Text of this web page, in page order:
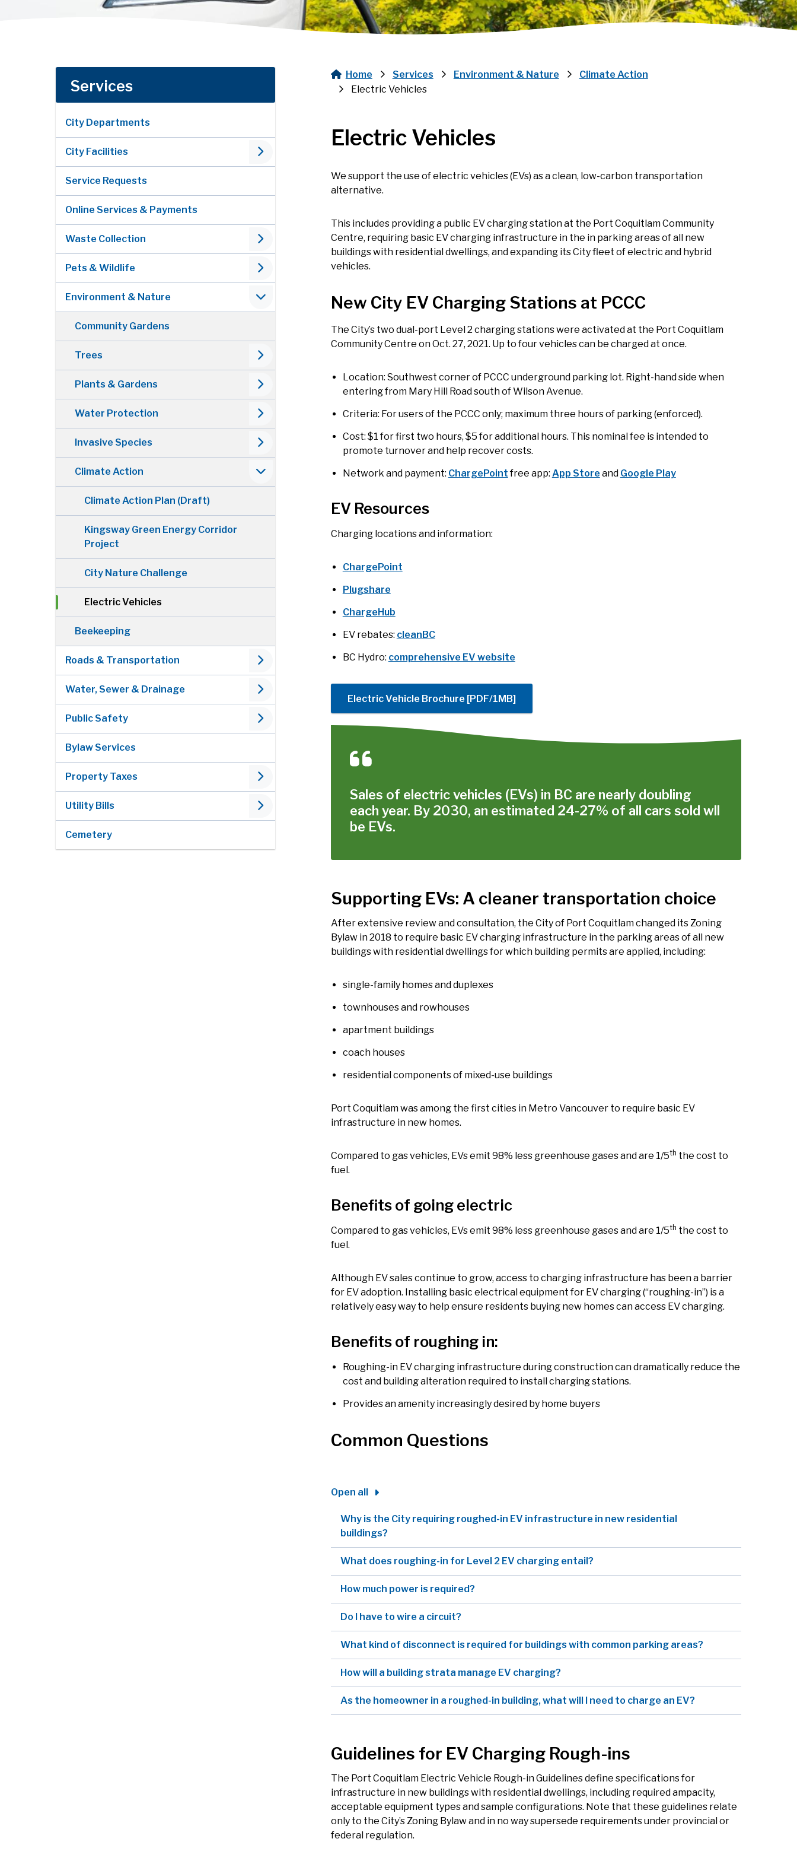
Services
City Departments
City Facilities
Service Requests
Online Services & Payments
Waste Collection
Pets & Wildlife
Environment & Nature
Community Gardens
Trees
Plants & Gardens
Water Protection
Invasive Species
Climate Action
Climate Action Plan (Draft)
Kingsway Green Energy Corridor
Project
City Nature Challenge
Electric Vehicles
Beekeeping
Roads & Transportation
Water, Sewer & Drainage
Public Safety
Bylaw Services
Property Taxes
Utility Bills
Cemetery
Breadcrumb
Home Services Environment & Nature
Climate Action
Electric Vehicles
Electric Vehicles
We support the use of electric vehicles (EVs) as a clean, low-carbon transportation
alternative.
This includes providing a public EV charging station at the Port Coquitlam Community
Centre, requiring basic EV charging infrastructure in the in parking areas of all new
buildings with residential dwellings, and expanding its City fleet of electric and hybrid
vehicles.
New City EV Charging Stations at PCCC
The City’s two dual-port Level 2 charging stations were activated at the Port Coquitlam
Community Centre on Oct. 27, 2021. Up to four vehicles can be charged at once.
Location: Southwest corner of PCCC underground parking lot. Right-hand side when
entering from Mary Hill Road south of Wilson Avenue.
Criteria: For users of the PCCC only; maximum three hours of parking (enforced).
Cost: $1 for first two hours, $5 for additional hours. This nominal fee is intended to
promote turnover and help recover costs.
Network and payment: ChargePointfree app: App Store and Google Play
EV Resources
Charging locations and information:
ChargePoint
Plugshare
ChargeHub
EV rebates: cleanBC
BC Hydro: comprehensive EV website
Electric Vehicle Brochure [PDF/1MB]
Sales of electric vehicles (EVs) in BC are nearly doubling
each year. By 2030, an estimated 24-27% of all cars sold wll
be EVs.
Supporting EVs: A cleaner transportation choice
After extensive review and consultation, the City of Port Coquitlam changed its Zoning
Bylaw in 2018 to require basic EV charging infrastructure in the parking areas of all new
buildings with residential dwellings for which building permits are applied, including:
single-family homes and duplexes
townhouses and rowhouses
apartment buildings
coach houses
residential components of mixed-use buildings
Port Coquitlam was among the first cities in Metro Vancouver to require basic EV
infrastructure in new homes.
Compared to gas vehicles, EVs emit 98% less greenhouse gases and are 1/5th the cost to
fuel.
Benefits of going electric
Compared to gas vehicles, EVs emit 98% less greenhouse gases and are 1/5th the cost to
fuel.
Although EV sales continue to grow, access to charging infrastructure has been a barrier
for EV adoption. Installing basic electrical equipment for EV charging (“roughing-in”) is a
relatively easy way to help ensure residents buying new homes can access EV charging.
Benefits of roughing in:
Roughing-in EV charging infrastructure during construction can dramatically reduce the
cost and building alteration required to install charging stations.
Provides an amenity increasingly desired by home buyers
Common Questions
Open all
Why is the City requiring roughed-in EV infrastructure in new residential
buildings?
What does roughing-in for Level 2 EV charging entail?
How much power is required?
Do I have to wire a circuit?
What kind of disconnect is required for buildings with common parking areas?
How will a building strata manage EV charging?
As the homeowner in a roughed-in building, what will I need to charge an EV?
Guidelines for EV Charging Rough-ins
The Port Coquitlam Electric Vehicle Rough-in Guidelines define specifications for
infrastructure in new buildings with residential dwellings, including required ampacity,
acceptable equipment types and sample configurations. Note that these guidelines relate
only to the City’s Zoning Bylaw and in no way supersede requirements under provincial or
federal regulation.